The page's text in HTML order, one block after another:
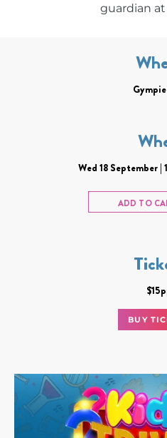
guardian
Wed 18 September
ADD TO
BUY